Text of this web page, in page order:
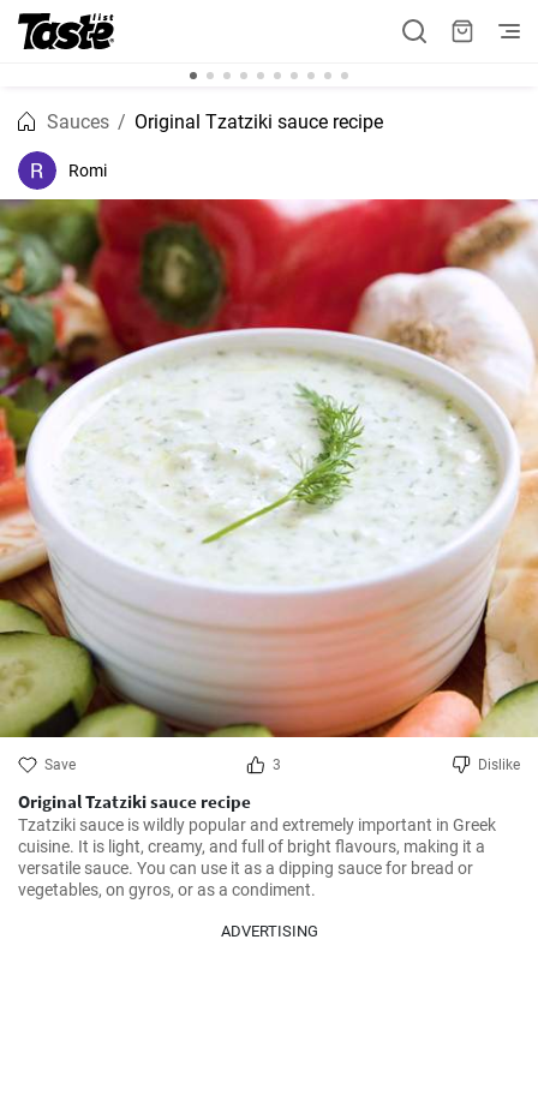
Sauces Original Tzatziki sauce recipe
Romi
Save 3 Dislike
Original Tzatziki sauce recipe
Tzatziki sauce is wildly popular and extremely important in Greek
cuisine. It is light, creamy, and full of bright flavours, making it a
versatile sauce. You can use it as a dipping sauce for bread or
vegetables, on gyros, or as a condiment.
ADVERTISING